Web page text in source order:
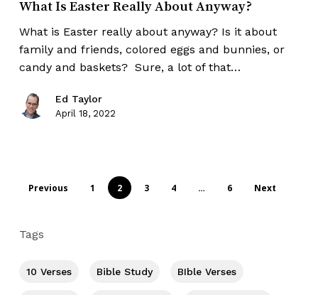
What Is Easter Really About Anyway?
What is Easter really about anyway? Is it about
family and friends, colored eggs and bunnies, or
candy and baskets? Sure, a lot of that…
Ed Taylor
April 18, 2022
Previous 1 2 3 4 … 6 Next
Tags
10 Verses Bible Study BIble Verses